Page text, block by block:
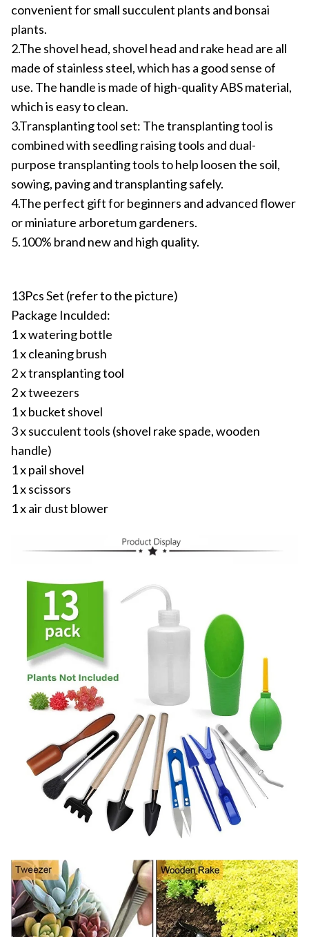
convenient for small succulent plants and bonsai
plants.
2.The shovel head, shovel head and rake head are all
made of stainless steel, which has a good sense of
use. The handle is made of high-quality ABS material,
which is easy to clean.
3.Transplanting tool set: The transplanting tool is
combined with seedling raising tools and dual-
purpose transplanting tools to help loosen the soil,
sowing, paving and transplanting safely.
4.The perfect gift for beginners and advanced flower
or miniature arboretum gardeners.
5.100% brand new and high quality.
13Pcs Set (refer to the picture)
Package Inculded:
1 x watering bottle
1 x cleaning brush
2 x transplanting tool
2 x tweezers
1 x bucket shovel
3 x succulent tools (shovel rake spade, wooden
handle)
1 x pail shovel
1 x scissors
1 x air dust blower